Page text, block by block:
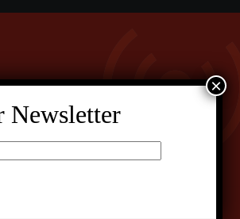
Newsletter
×